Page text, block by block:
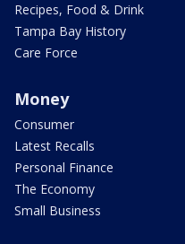
Recipes, Food & Drink
Tampa Bay History
Care Force
Money
Consumer
Latest Recalls
Personal Finance
The Economy
Small Business